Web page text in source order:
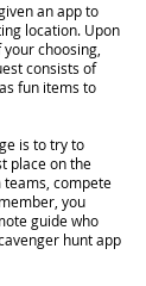
an app to
location. Upon
choosing,
consists of
fun items to
is to try to
place on the
teams, compete
you
guide who
hunt app